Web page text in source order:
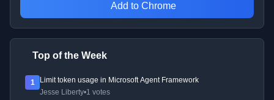
Add to Chrome
Top of the Week
1
Limit token usage in Microsoft Agent Framework
Jesse Liberty•1 votes